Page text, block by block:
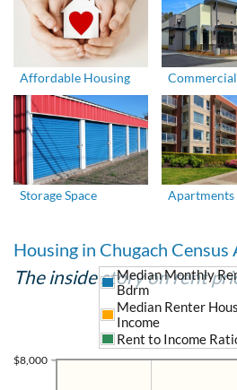
Affordable Housing Commercial
Storage Space Apartments
Housing in Chugach Census
The inside story on rent
$8,000
Median Monthly
Bdrm
Median Renter
Income
Rent to Income